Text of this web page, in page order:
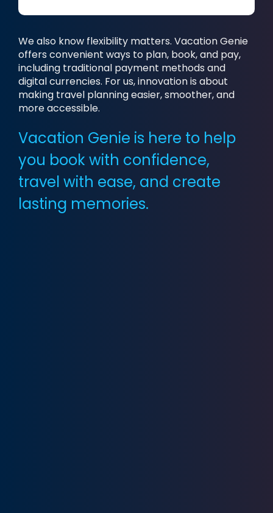
We also know flexibility matters. Vacation Genie
offers convenient ways to plan, book, and pay,
including traditional payment methods and
digital currencies. For us, innovation is about
making travel planning easier, smoother, and
more accessible.
Vacation Genie is here to help
you book with confidence,
travel with ease, and create
lasting memories.